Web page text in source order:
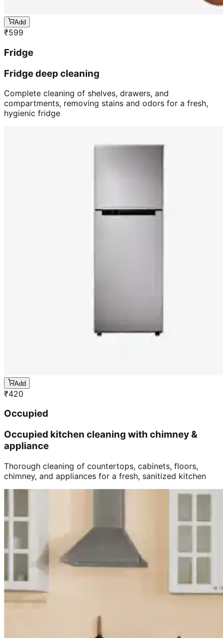
Add
₹599
Fridge
Fridge deep cleaning
Complete cleaning of shelves, drawers, and
compartments, removing stains and odors for a fresh,
hygienic fridge
Add
₹420
Occupied
Occupied kitchen cleaning with chimney &
appliance
Thorough cleaning of countertops, cabinets, floors,
chimney, and appliances for a fresh, sanitized kitchen